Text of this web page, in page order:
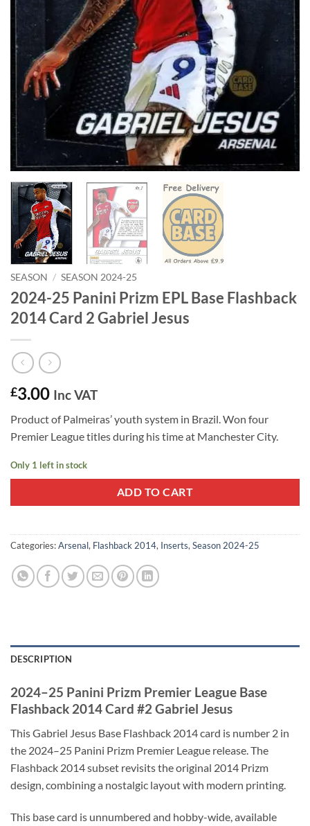
SEASON / SEASON 2024-25
2024-25 Panini Prizm EPL Base Flashback
2014 Card 2 Gabriel Jesus
£3.00 Inc VAT
Product of Palmeiras’ youth system in Brazil. Won four
Premier League titles during his time at Manchester City.
Only 1 left in stock
ADD TO CART
Categories:Arsenal, Flashback 2014, Inserts, Season 2024-25
DESCRIPTION
2024–25 Panini Prizm Premier League Base
Flashback 2014 Card #2 Gabriel Jesus
This Gabriel Jesus Base Flashback 2014 card is number 2 in
the 2024–25 Panini Prizm Premier League release. The
Flashback 2014 subset revisits the original 2014 Prizm
design, combining a nostalgic layout with modern printing.
This base card is unnumbered and hobby-wide, available